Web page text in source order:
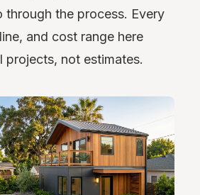
through the process. Every
and cost range here
projects, not estimates.